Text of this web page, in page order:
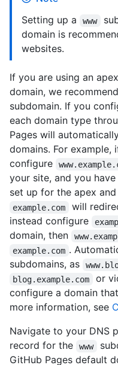
Setting up a
www
domain is
websites.
If you are using an
domain, we
subdomain. If you
each domain type
Pages will
domains. For example,
configure
your site, and you
set up for the apex and
example.com will
instead configure
domain, then
example.com .
subdomains, as
blog.example.com
or
configure a domain
more information, see
Navigate to your DNS
record for the www
GitHub Pages default